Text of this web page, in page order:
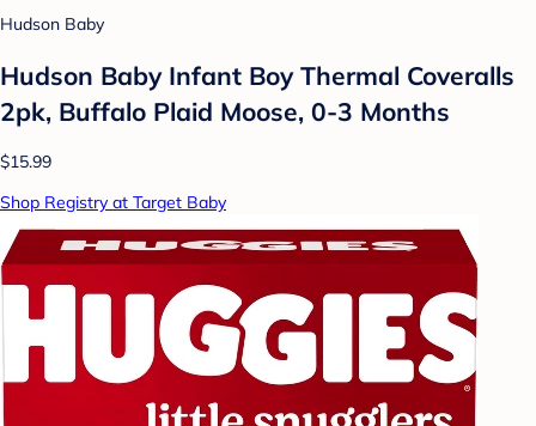
Hudson Baby
Hudson Baby Infant Boy Thermal Coveralls
2pk, Buffalo Plaid Moose, 0-3 Months
$15.99
Shop Registry at Target Baby